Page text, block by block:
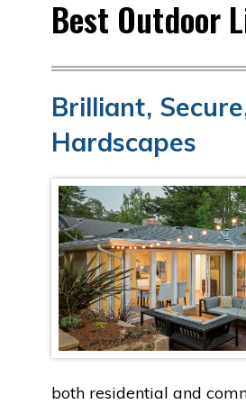
Best Outdoor
Brilliant,
Hardscapes
both residential and